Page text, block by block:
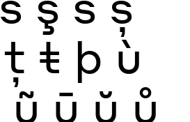
ț ŧ þ ù
ũ ū ŭ ů